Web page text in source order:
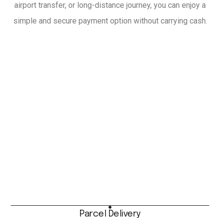
airport transfer, or long-distance journey, you can enjoy a
simple and secure payment option without carrying cash.
Parcel Delivery